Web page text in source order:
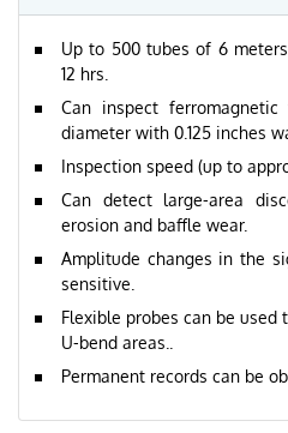
Up to 500 tubes of 6
12 hrs.
Can inspect
diameter with 0.125 inches
Inspection speed (up to
Can detect large-area
erosion and baffle wear.
Amplitude changes in the
sensitive.
Flexible probes can be
U-bend areas..
Permanent records can be